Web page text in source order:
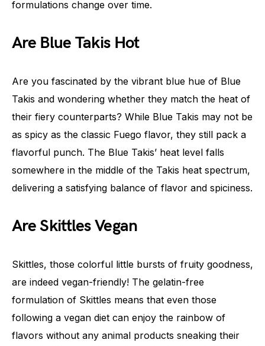
formulations change over time.
Are Blue Takis Hot
Are you fascinated by the vibrant blue hue of Blue
Takis and wondering whether they match the heat of
their fiery counterparts? While Blue Takis may not be
as spicy as the classic Fuego flavor, they still pack a
flavorful punch. The Blue Takis’ heat level falls
somewhere in the middle of the Takis heat spectrum,
delivering a satisfying balance of flavor and spiciness.
Are Skittles Vegan
Skittles, those colorful little bursts of fruity goodness,
are indeed vegan-friendly! The gelatin-free
formulation of Skittles means that even those
following a vegan diet can enjoy the rainbow of
flavors without any animal products sneaking their